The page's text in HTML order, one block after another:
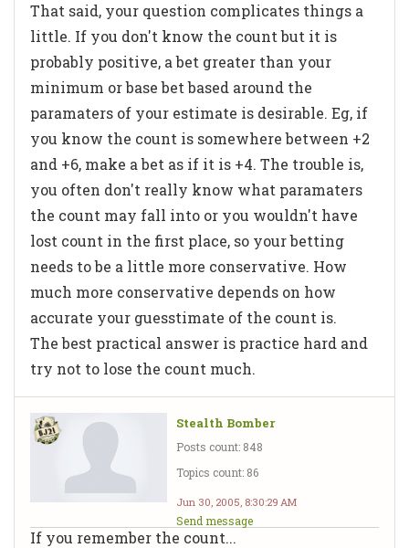
That said, your question complicates things a
little. If you don't know the count but it is
probably positive, a bet greater than your
minimum or base bet based around the
paramaters of your estimate is desirable. Eg, if
you know the count is somewhere between +2
and +6, make a bet as if it is +4. The trouble is,
you often don't really know what paramaters
the count may fall into or you wouldn't have
lost count in the first place, so your betting
needs to be a little more conservative. How
much more conservative depends on how
accurate your guesstimate of the count is.
The best practical answer is practice hard and
try not to lose the count much.
Stealth Bomber
Posts count: 848
Topics count: 86
Jun 30, 2005, 8:30:29 AM
Send message
If you remember the count...